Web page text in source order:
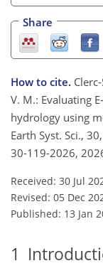
Share
How to cite.
V. M.: Evaluating
hydrology using
Earth Syst. Sci.,
30-119-2026,
Received: 30 Jul
Revised: 05 Dec
Published: 13 Jan
1